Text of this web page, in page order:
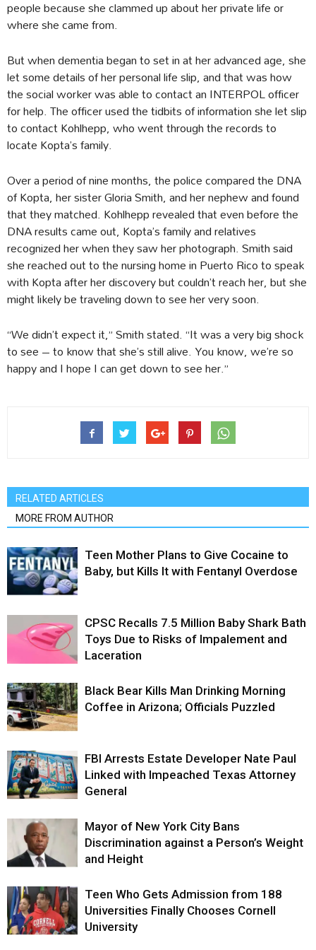
people because she clammed up about her private life or
where she came from.
But when dementia began to set in at her advanced age, she
let some details of her personal life slip, and that was how
the social worker was able to contact an INTERPOL officer
for help. The officer used the tidbits of information she let slip
to contact Kohlhepp, who went through the records to
locate Kopta’s family.
Over a period of nine months, the police compared the DNA
of Kopta, her sister Gloria Smith, and her nephew and found
that they matched. Kohlhepp revealed that even before the
DNA results came out, Kopta’s family and relatives
recognized her when they saw her photograph. Smith said
she reached out to the nursing home in Puerto Rico to speak
with Kopta after her discovery but couldn’t reach her, but she
might likely be traveling down to see her very soon.
“We didn’t expect it,” Smith stated. “It was a very big shock
to see – to know that she’s still alive. You know, we’re so
happy and I hope I can get down to see her.”
RELATED ARTICLES
MORE FROM AUTHOR
Teen Mother Plans to Give Cocaine to
Baby, but Kills It with Fentanyl Overdose
CPSC Recalls 7.5 Million Baby Shark Bath
Toys Due to Risks of Impalement and
Laceration
Black Bear Kills Man Drinking Morning
Coffee in Arizona; Officials Puzzled
FBI Arrests Estate Developer Nate Paul
Linked with Impeached Texas Attorney
General
Mayor of New York City Bans
Discrimination against a Person’s Weight
and Height
Teen Who Gets Admission from 188
Universities Finally Chooses Cornell
University